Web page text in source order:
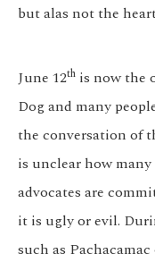
but alas not the
June 12th is now the
Dog and many
the conversation of
is unclear how
advocates are
it is ugly or evil.
such as Pachacamac